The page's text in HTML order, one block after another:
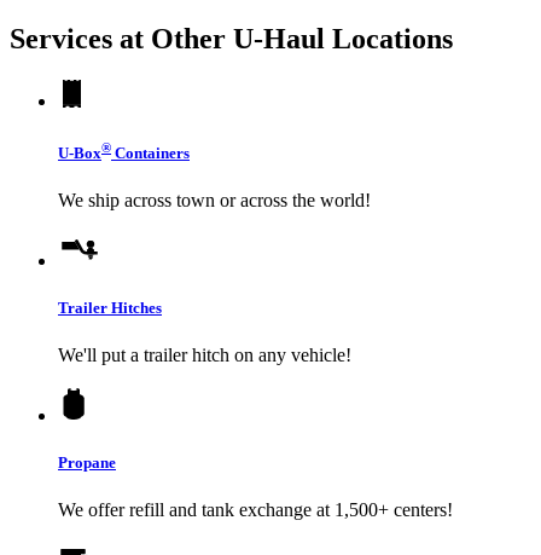
Services at Other U-Haul Locations
U-Box® Containers
We ship across town or across the world!
Trailer Hitches
We'll put a trailer hitch on any vehicle!
Propane
We offer refill and tank exchange at 1,500+ centers!